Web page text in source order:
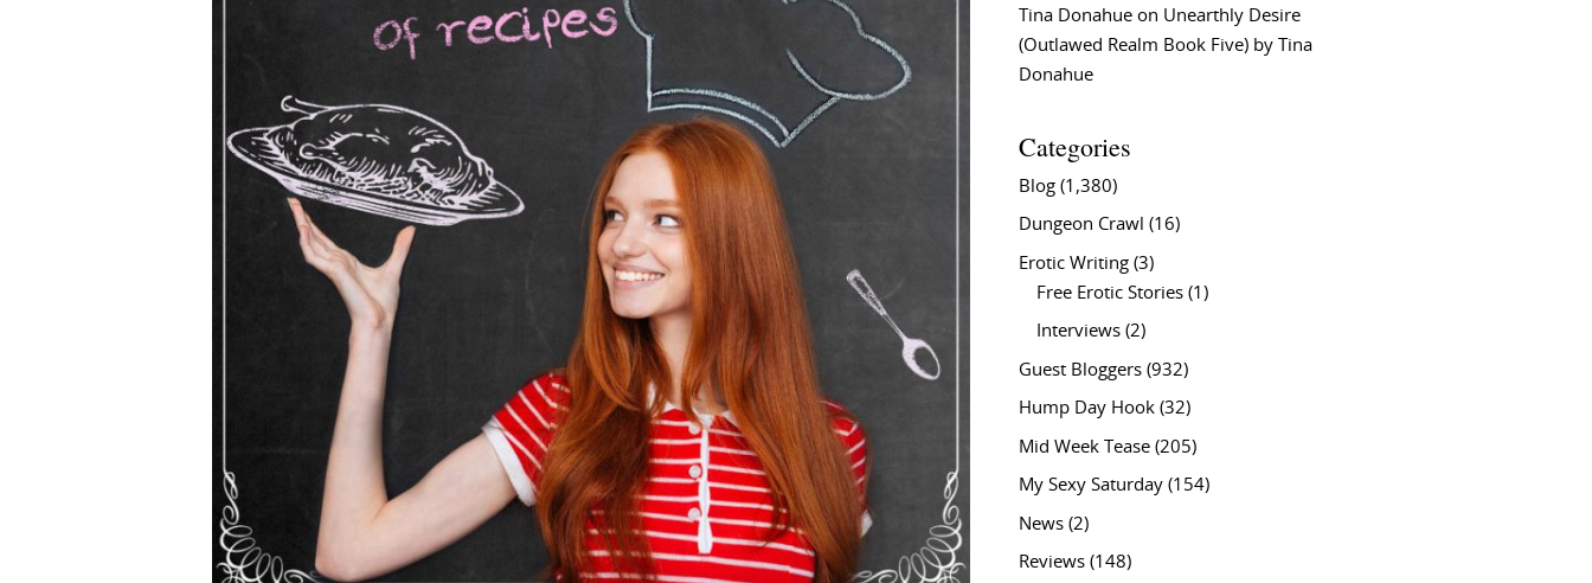
Tina Donahue on Unearthly Desire
(Outlawed Realm Book Five) by Tina
Donahue
Categories
Blog (1,380)
Dungeon Crawl (16)
Erotic Writing (3)
Free Erotic Stories (1)
Interviews (2)
Guest Bloggers (932)
Hump Day Hook (32)
Mid Week Tease (205)
My Sexy Saturday (154)
News (2)
Reviews (148)